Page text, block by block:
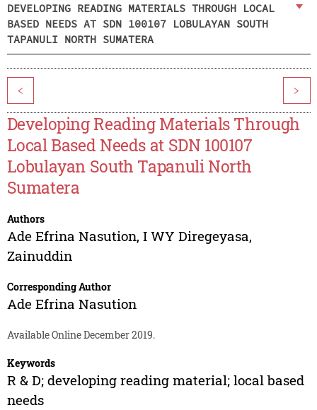
DEVELOPING READING MATERIALS THROUGH LOCAL
BASED NEEDS AT SDN 100107 LOBULAYAN SOUTH
TAPANULI NORTH SUMATERA
< >
Developing Reading Materials Through
Local Based Needs at SDN 100107
Lobulayan South Tapanuli North
Sumatera
Authors
Ade Efrina Nasution, I WY Diregeyasa,
Zainuddin
Corresponding Author
Ade Efrina Nasution
Available Online December 2019.
Keywords
R & D; developing reading material; local based
needs